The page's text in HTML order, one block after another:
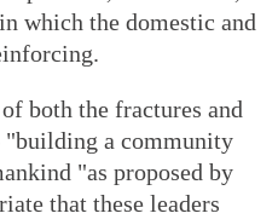
which the domestic and
both the fractures and
a community
"as proposed by
that these leaders